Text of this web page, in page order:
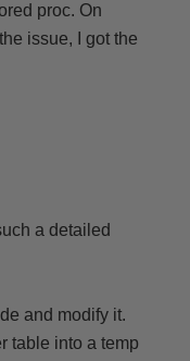
proc. On
issue, I got the
a detailed
and modify it.
table into a temp